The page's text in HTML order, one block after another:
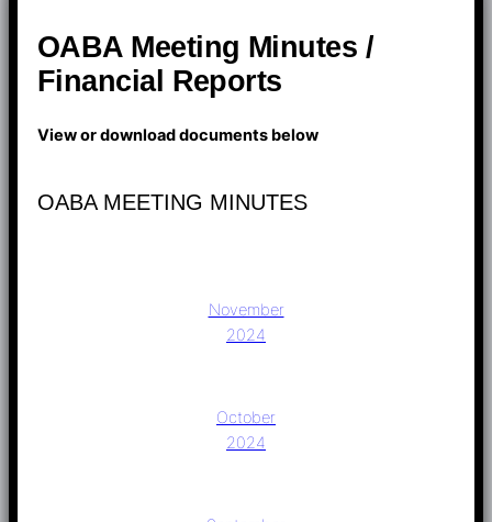
OABA Meeting Minutes /
Financial Reports
View or download documents below
OABA MEETING MINUTES
November
2024
October
2024